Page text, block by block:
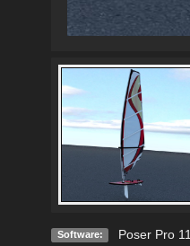
Software: Poser Pro 11